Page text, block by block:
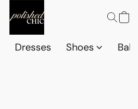
Dresses Shoes